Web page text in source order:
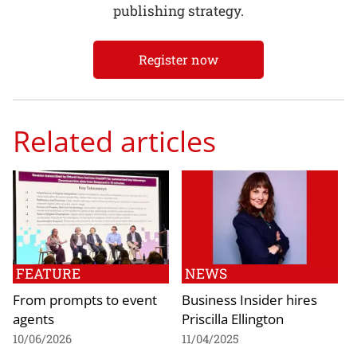
publishing strategy.
Register now
Related articles
FEATURE
From prompts to event
agents
10/06/2026
NEWS
Business Insider hires
Priscilla Ellington
11/04/2025